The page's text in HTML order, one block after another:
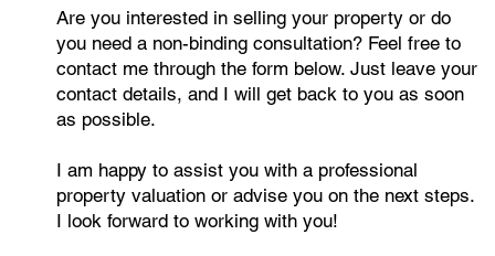
Are you interested in selling your property or do
you need a non-binding consultation? Feel free to
contact me through the form below. Just leave your
contact details, and I will get back to you as soon
as possible.
I am happy to assist you with a professional
property valuation or advise you on the next steps.
I look forward to working with you!